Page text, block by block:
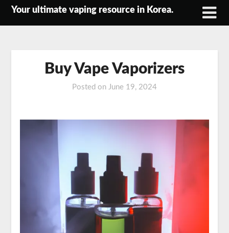
SkipYour ultimate vaping resource in Korea.
Buy Vape Vaporizers
Posted on June 19, 2024